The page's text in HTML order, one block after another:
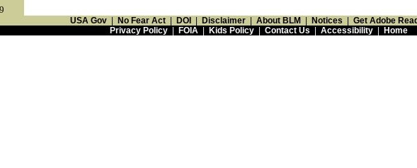
USA Gov No Fear Act DOI Disclaimer About BLM Notices
Get Adobe
Privacy Policy| FOIA| Kids Policy| Contact Us Accessibility| Home